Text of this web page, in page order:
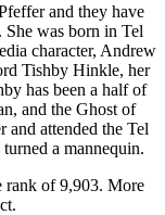
and they have
was born in Tel
character, Andrew
Tishby Hinkle, her
has been a half of
and the Ghost of
and attended the Tel
a mannequin.
rank of 9,903. More